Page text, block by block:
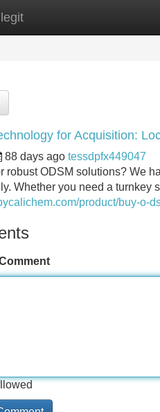
New Site Listings
for Acquisition:
88 days ago tessdpfx449047
robust ODSM solutions? We
Whether you need a turnkey
product/buy-o-